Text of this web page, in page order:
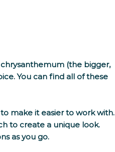
(the bigger,
You can find all of these
make it easier to work with.
to create a unique look.
as you go.